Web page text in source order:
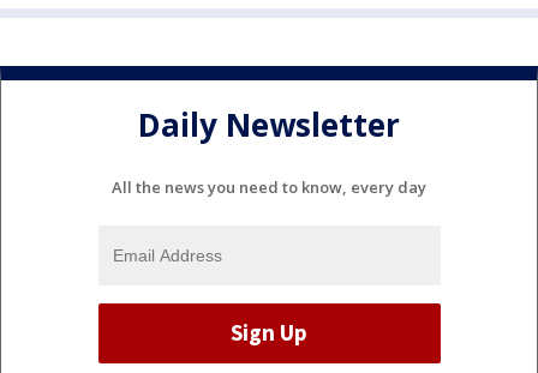
Daily Newsletter
All the news you need to know, every day